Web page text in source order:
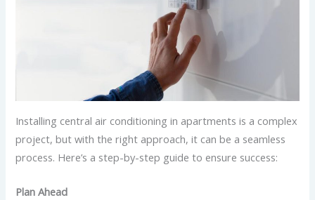
Installing central air conditioning in apartments is a complex
project, but with the right approach, it can be a seamless
process. Here’s a step-by-step guide to ensure success:
Plan Ahead